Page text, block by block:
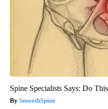
Spine Specialists Says: Do
SmoothSpine